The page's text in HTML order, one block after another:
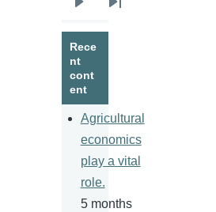
page
Last
Rece
nt
cont
ent
Agricultural
economics
play a vital
role.
5 months